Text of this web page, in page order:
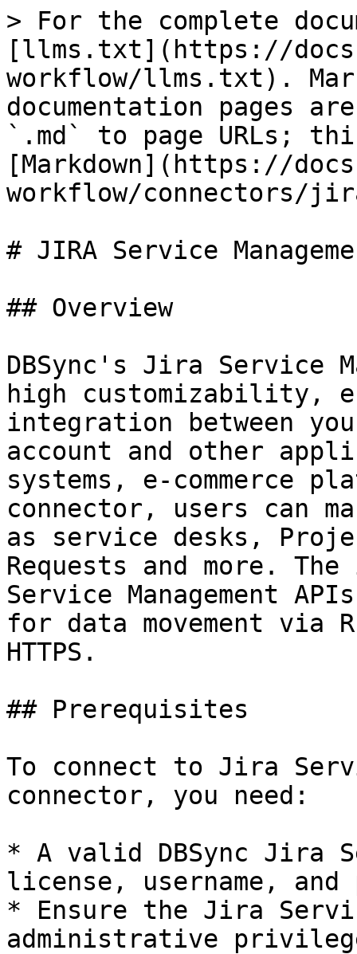
> For the complete
[llms.txt](https://
workflow/llms.txt).
documentation pages
`.md` to page URLs;
[Markdown](https://
workflow/connectors/
# JIRA Service
## Overview
DBSync's Jira Service
high customizability,
integration between
account and other
systems, e-commerce
connector, users can
as service desks,
Requests and more.
Service Management
for data movement via
HTTPS.
## Prerequisites
To connect to Jira
connector, you need:
* A valid DBSync Jira
license, username, and
* Ensure the Jira
administrative